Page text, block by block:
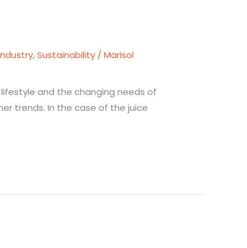
,Sustainability / Marisol
and the changing needs of
trends. In the case of the juice